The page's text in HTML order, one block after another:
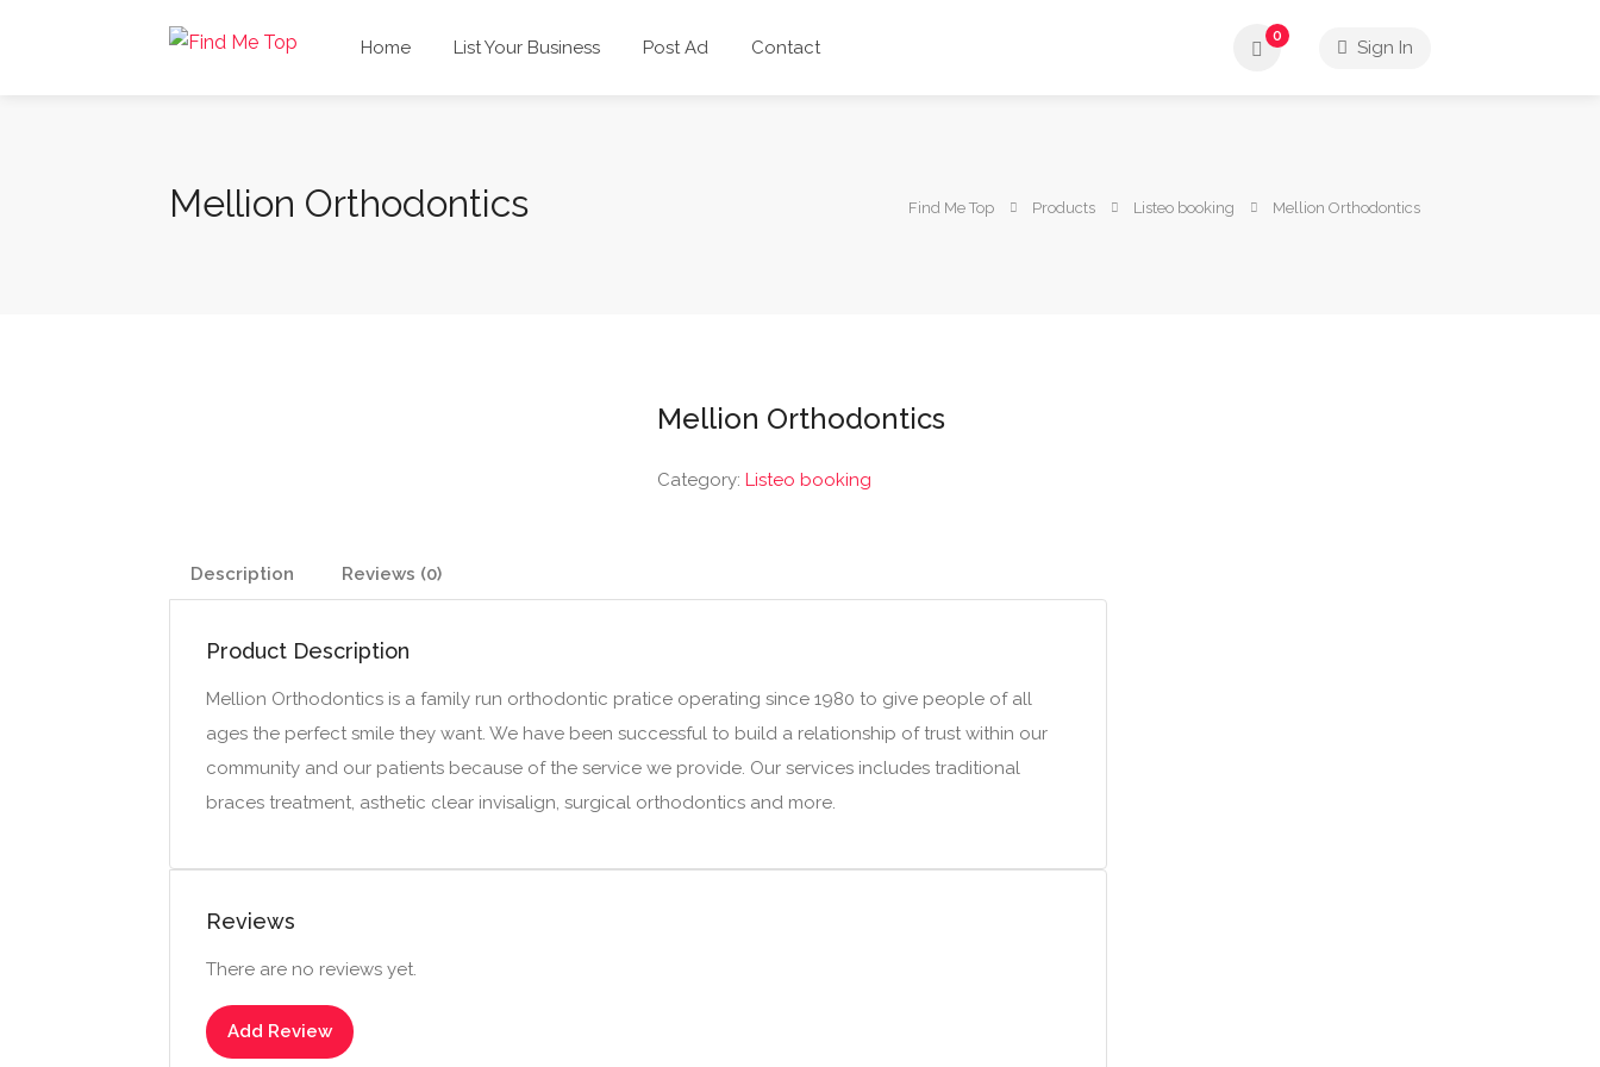
Home List Your Business Post Ad Contact
0
Sign In
Mellion Orthodontics Find Me Top Products Listeo booking Mellion Orthodontics
Mellion Orthodontics
Category: Listeo booking
Description Reviews (0)
Product Description
Mellion Orthodontics is a family run orthodontic pratice operating since 1980 to give people of all
ages the perfect smile they want. We have been successful to build a relationship of trust within our
community and our patients because of the service we provide. Our services includes traditional
braces treatment, asthetic clear invisalign, surgical orthodontics and more.
Reviews
There are no reviews yet.
Add Review